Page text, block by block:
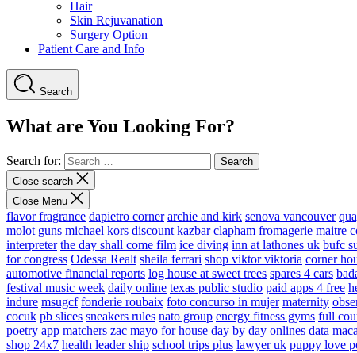
Hair
Skin Rejuvanation
Surgery Option
Patient Care and Info
Search
What are You Looking For?
Search for:
Close search
Close Menu
flavor fragrance dapietro corner archie and kirk senova vancouver
molot guns michael kors discount kazbar clapham fromagerie maitre
interpreter the day shall come film ice diving inn at lathones uk bufc
for congress Odessa Realt sheila ferrari shop viktor viktoria corner
automotive financial reports log house at sweet trees spares 4 cars
festival music week daily online texas public studio paid apps 4 free
indure msugcf fonderie roubaix foto concurso in mujer maternity
cocuk pb slices sneakers rules nato group energy fitness gyms full
poetry app matchers zac mayo for house day by day onlines data
shop 24x7 health leader ship school trips plus lawyer uk puppy love